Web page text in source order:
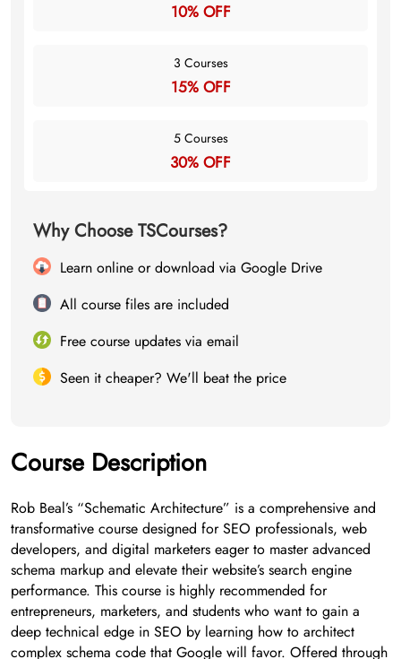
10% OFF
3 Courses
15% OFF
5 Courses
30% OFF
Why Choose TSCourses?
Learn online or download via Google Drive
All course files are included
Free course updates via email
Seen it cheaper? We'll beat the price
Course Description
Rob Beal’s “Schematic Architecture” is a comprehensive and
transformative course designed for SEO professionals, web
developers, and digital marketers eager to master advanced
schema markup and elevate their website’s search engine
performance. This course is highly recommended for
entrepreneurs, marketers, and students who want to gain a
deep technical edge in SEO by learning how to architect
complex schema code that Google will favor. Offered through